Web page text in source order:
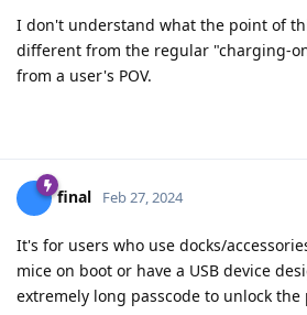
I don't understand what the point of
different from the regular "charging-
from a user's POV.
final Feb 27, 2024
It's for users who use docks/
mice on boot or have a USB device
extremely long passcode to unlock the